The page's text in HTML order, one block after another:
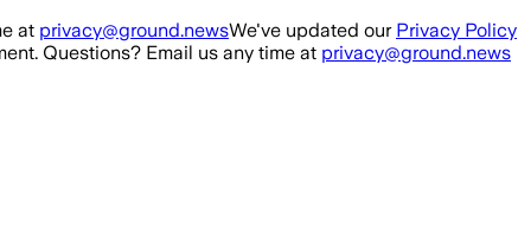
at privacy@ground.newsWe've updated our Privacy Policy
Questions? Email us any time at privacy@ground.news